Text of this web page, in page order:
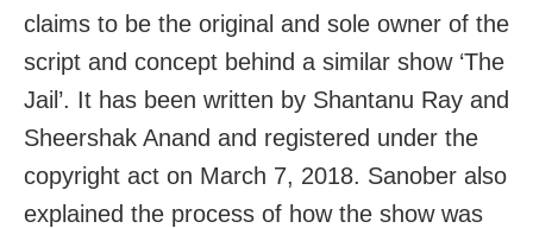
claims to be the original and sole owner of the
script and concept behind a similar show ‘The
Jail’. It has been written by Shantanu Ray and
Sheershak Anand and registered under the
copyright act on March 7, 2018. Sanober also
explained the process of how the show was